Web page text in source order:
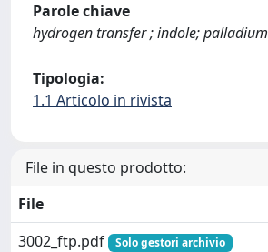
Parole chiave
hydrogen transfer ; indole; palladium
Tipologia:
1.1 Articolo in rivista
File in questo prodotto:
File
3002_ftp.pdf
Solo gestori archivio